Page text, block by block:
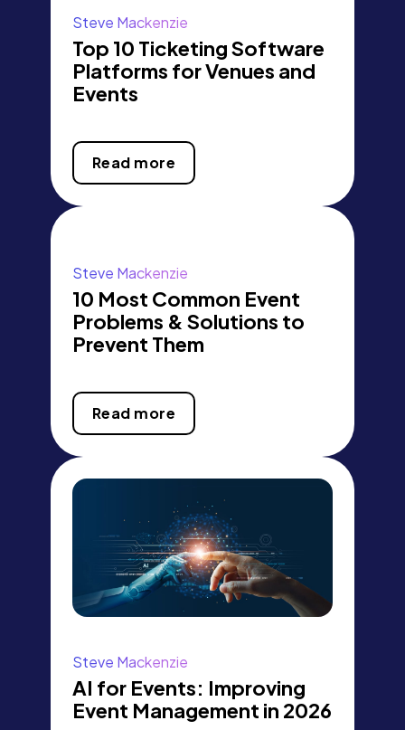
Steve Mackenzie
Top 10 Ticketing Software
Platforms for Venues and
Events
Read more
Steve Mackenzie
10 Most Common Event
Problems & Solutions to
Prevent Them
Read more
Steve Mackenzie
AI for Events: Improving
Event Management in 2026